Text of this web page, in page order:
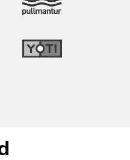
Blog
Insights
Contact